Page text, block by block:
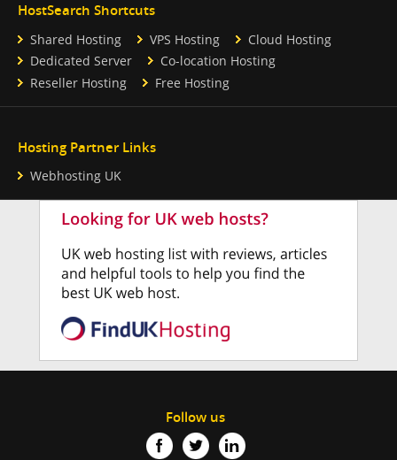
HostSearch Shortcuts
Shared Hosting VPS Hosting
Cloud Hosting
Dedicated Server
Co-location Hosting
Reseller Hosting
Free Hosting
Hosting Partner Links
Webhosting UK
Follow us